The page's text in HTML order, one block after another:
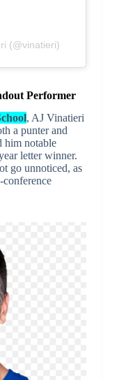
(@vinatieri)
Performer
, AJ Vinatieri
a punter and
him notable
letter winner.
go unnoticed, as